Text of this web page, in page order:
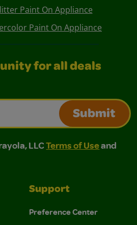
Paint On Appliance
Paint On Appliance
for all deals
Submit
LLC Terms of Use and
Terms of Use and Privacy
LLCTerms of Useand
Support
Preference Center